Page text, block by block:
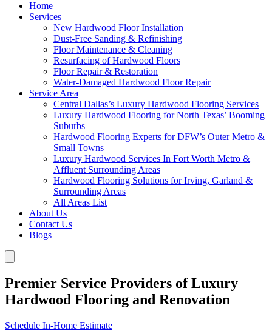
Home
Services
New Hardwood Floor Installation
Dust-Free Sanding & Refinishing
Floor Maintenance & Cleaning
Resurfacing of Hardwood Floors
Floor Repair & Restoration
Water-Damaged Hardwood Floor Repair
Service Area
Central Dallas’s Luxury Hardwood Flooring Services
Luxury Hardwood Flooring for North Texas’ Booming
Suburbs
Hardwood Flooring Experts for DFW’s Outer Metro &
Small Towns
Luxury Hardwood Services In Fort Worth Metro &
Affluent Surrounding Areas
Hardwood Flooring Solutions for Irving, Garland &
Surrounding Areas
All Areas List
About Us
Contact Us
Blogs
Premier Service Providers of Luxury
Hardwood Flooring and Renovation
Schedule In-Home Estimate